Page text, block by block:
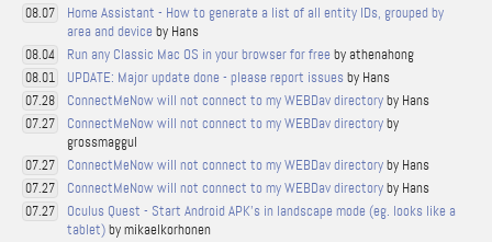
08.07
Home Assistant - How to generate a list of all entity IDs, grouped by
area and device by Hans
08.04 Run any Classic Mac OS in your browser for free by athenahong
08.01 UPDATE: Major update done - please report issues by Hans
07.28 ConnectMeNow will not connect to my WEBDav directoryby Hans
07.27 ConnectMeNow will not connect to my WEBDav directoryby
grossmaggul
07.27 ConnectMeNow will not connect to my WEBDav directoryby Hans
07.27 ConnectMeNow will not connect to my WEBDav directoryby Hans
07.27
Oculus Quest - Start Android APK's in landscape mode (eg. looks like a
tablet)by mikaelkorhonen